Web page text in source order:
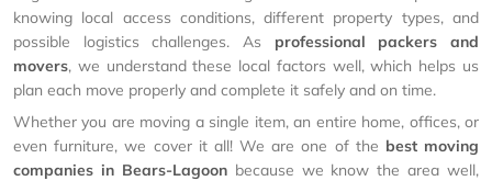
knowing local access conditions, different property types, and
possible logistics challenges. As professional packers and
movers, we understand these local factors well, which helps us
plan each move properly and complete it safely and on time.
Whether you are moving a single item, an entire home, offices, or
even furniture, we cover it all! We are one of the best moving
companies in Bears-Lagoonbecause we know the area well,